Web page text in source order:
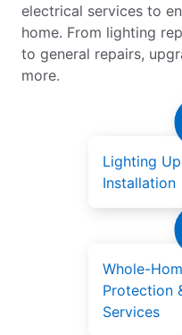
electrical services to
home. From lighting
to general repairs,
more.
Lighting
Installation
Whole-
Protection
Services